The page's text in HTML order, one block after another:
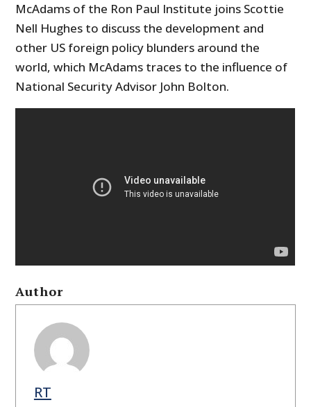
McAdams of the Ron Paul Institute joins Scottie
Nell Hughes to discuss the development and
other US foreign policy blunders around the
world, which McAdams traces to the influence of
National Security Advisor John Bolton.
Author
RT